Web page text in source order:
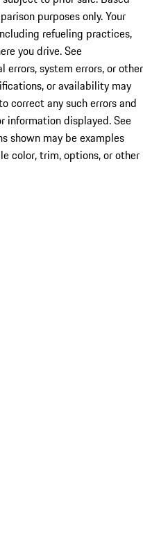
purposes only. Your
refueling practices,
you drive. See
errors, system errors, or other
or availability may
correct any such errors and
information displayed. See
shown may be examples
color, trim, options, or other